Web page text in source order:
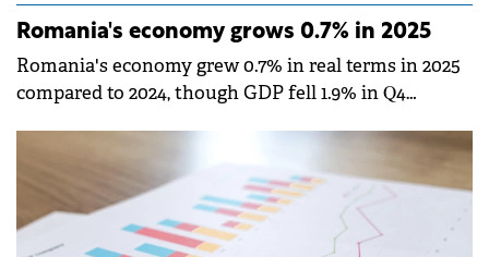
Romania's economy grows 0.7% in 2025
Romania's economy grew 0.7% in real terms in 2025
compared to 2024, though GDP fell 1.9% in Q4
provisional data published by the National Institute